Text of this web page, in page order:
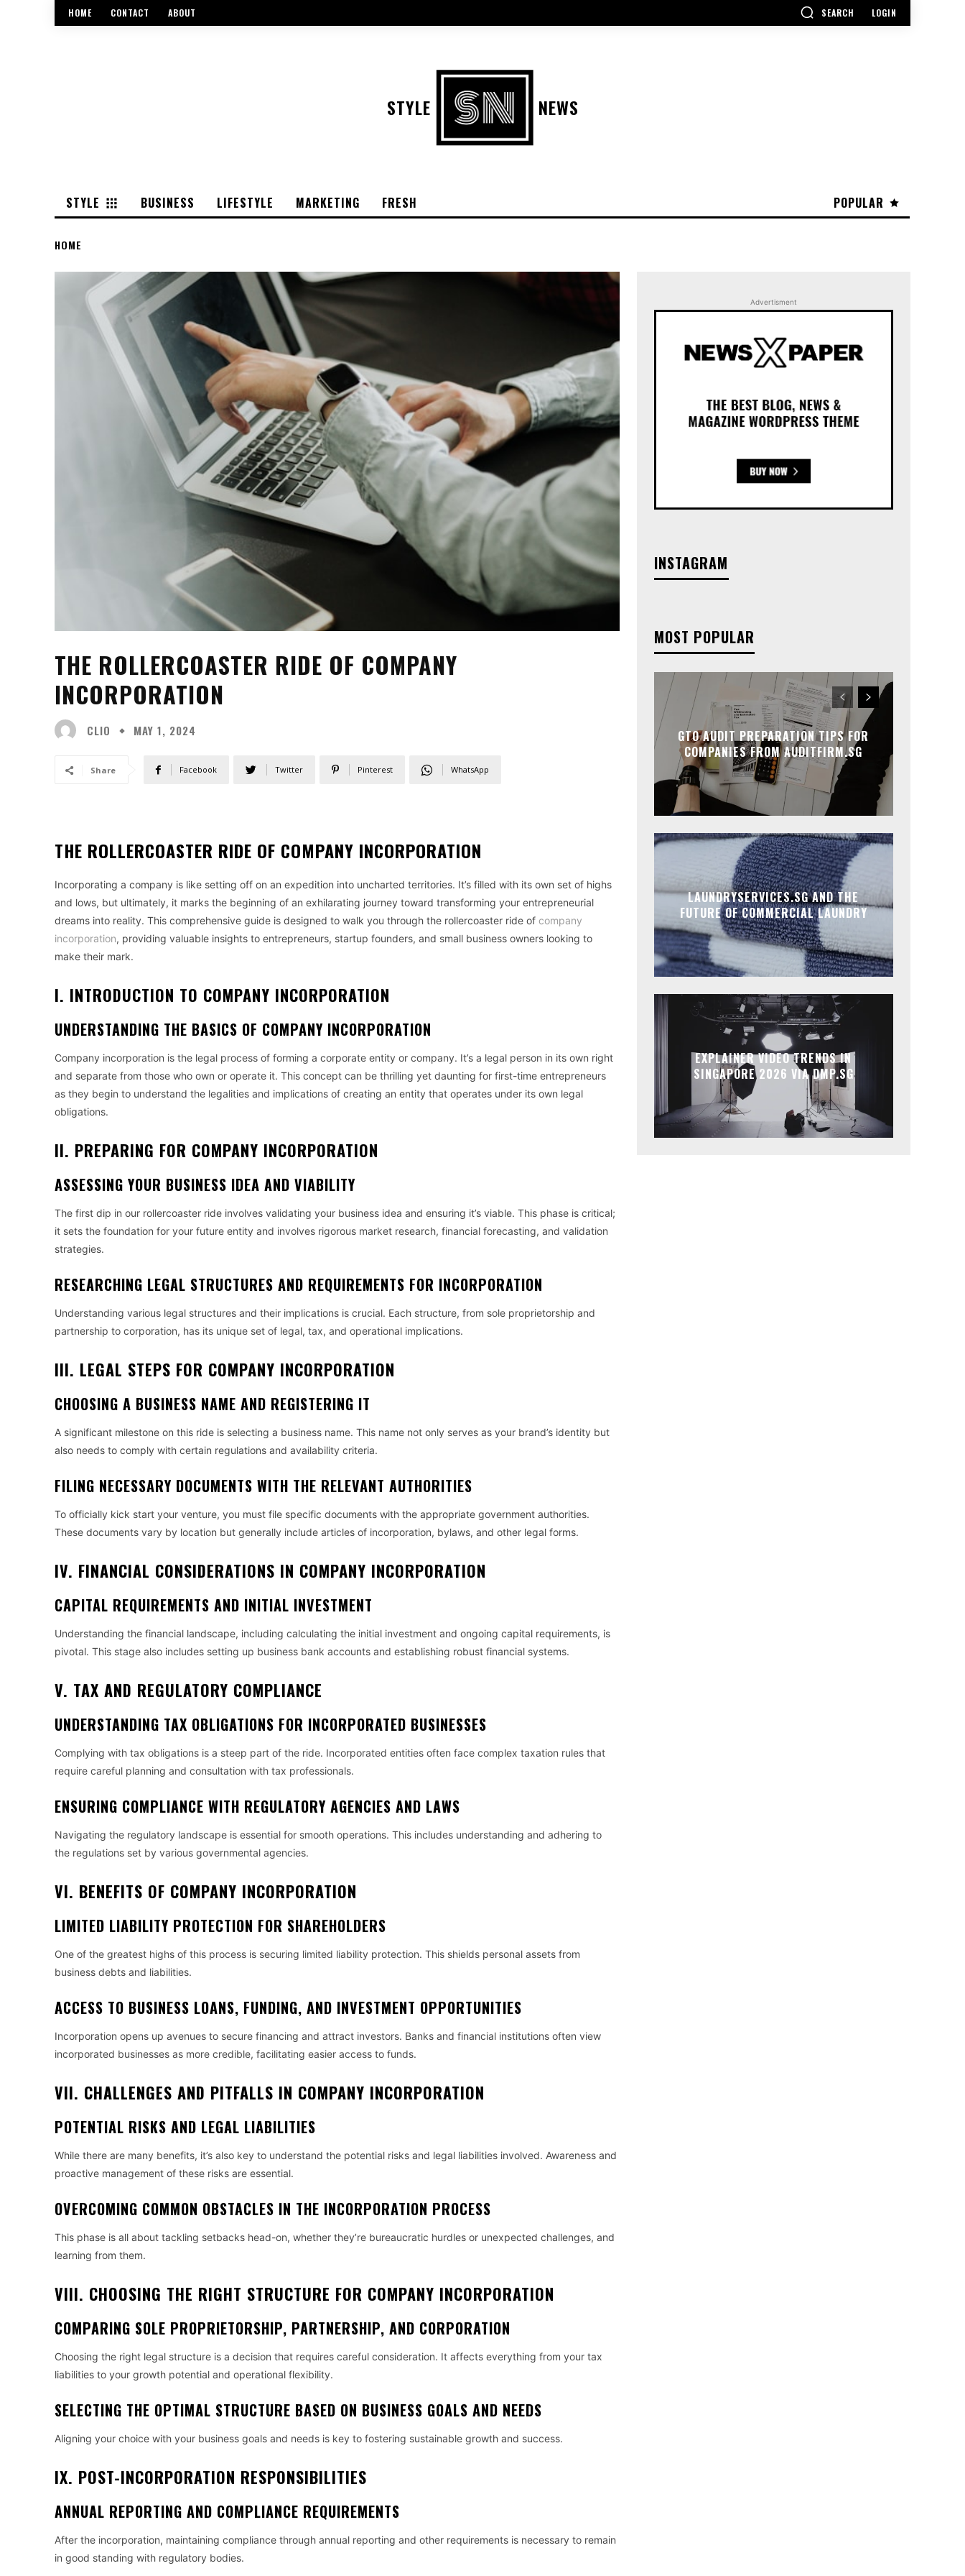
HOME CONTACT ABOUT SEARCH LOGIN
STYLE NEWS
POPULAR
STYLE BUSINESS LIFESTYLE MARKETING FRESH
HOME
THE ROLLERCOASTER RIDE OF COMPANY
INCORPORATION
CLIO MAY 1, 2024
Share Facebook Twitter Pinterest WhatsApp
THE ROLLERCOASTER RIDE OF COMPANY INCORPORATION
Incorporating a company is like setting off on an expedition into uncharted territories. It’s filled with its own set of highs
and lows, but ultimately, it marks the beginning of an exhilarating journey toward transforming your entrepreneurial
dreams into reality. This comprehensive guide is designed to walk you through the rollercoaster ride of company
incorporation, providing valuable insights to entrepreneurs, startup founders, and small business owners looking to
make their mark.
I. INTRODUCTION TO COMPANY INCORPORATION
UNDERSTANDING THE BASICS OF COMPANY INCORPORATION
Company incorporation is the legal process of forming a corporate entity or company. It’s a legal person in its own right
and separate from those who own or operate it. This concept can be thrilling yet daunting for first-time entrepreneurs
as they begin to understand the legalities and implications of creating an entity that operates under its own legal
obligations.
II. PREPARING FOR COMPANY INCORPORATION
ASSESSING YOUR BUSINESS IDEA AND VIABILITY
The first dip in our rollercoaster ride involves validating your business idea and ensuring it’s viable. This phase is critical;
it sets the foundation for your future entity and involves rigorous market research, financial forecasting, and validation
strategies.
RESEARCHING LEGAL STRUCTURES AND REQUIREMENTS FOR INCORPORATION
Understanding various legal structures and their implications is crucial. Each structure, from sole proprietorship and
partnership to corporation, has its unique set of legal, tax, and operational implications.
III. LEGAL STEPS FOR COMPANY INCORPORATION
CHOOSING A BUSINESS NAME AND REGISTERING IT
A significant milestone on this ride is selecting a business name. This name not only serves as your brand’s identity but
also needs to comply with certain regulations and availability criteria.
FILING NECESSARY DOCUMENTS WITH THE RELEVANT AUTHORITIES
To officially kick start your venture, you must file specific documents with the appropriate government authorities.
These documents vary by location but generally include articles of incorporation, bylaws, and other legal forms.
IV. FINANCIAL CONSIDERATIONS IN COMPANY INCORPORATION
CAPITAL REQUIREMENTS AND INITIAL INVESTMENT
Understanding the financial landscape, including calculating the initial investment and ongoing capital requirements, is
pivotal. This stage also includes setting up business bank accounts and establishing robust financial systems.
V. TAX AND REGULATORY COMPLIANCE
UNDERSTANDING TAX OBLIGATIONS FOR INCORPORATED BUSINESSES
Complying with tax obligations is a steep part of the ride. Incorporated entities often face complex taxation rules that
require careful planning and consultation with tax professionals.
ENSURING COMPLIANCE WITH REGULATORY AGENCIES AND LAWS
Navigating the regulatory landscape is essential for smooth operations. This includes understanding and adhering to
the regulations set by various governmental agencies.
VI. BENEFITS OF COMPANY INCORPORATION
LIMITED LIABILITY PROTECTION FOR SHAREHOLDERS
One of the greatest highs of this process is securing limited liability protection. This shields personal assets from
business debts and liabilities.
ACCESS TO BUSINESS LOANS, FUNDING, AND INVESTMENT OPPORTUNITIES
Incorporation opens up avenues to secure financing and attract investors. Banks and financial institutions often view
incorporated businesses as more credible, facilitating easier access to funds.
VII. CHALLENGES AND PITFALLS IN COMPANY INCORPORATION
POTENTIAL RISKS AND LEGAL LIABILITIES
While there are many benefits, it’s also key to understand the potential risks and legal liabilities involved. Awareness and
proactive management of these risks are essential.
OVERCOMING COMMON OBSTACLES IN THE INCORPORATION PROCESS
This phase is all about tackling setbacks head-on, whether they’re bureaucratic hurdles or unexpected challenges, and
learning from them.
VIII. CHOOSING THE RIGHT STRUCTURE FOR COMPANY INCORPORATION
COMPARING SOLE PROPRIETORSHIP, PARTNERSHIP, AND CORPORATION
Choosing the right legal structure is a decision that requires careful consideration. It affects everything from your tax
liabilities to your growth potential and operational flexibility.
SELECTING THE OPTIMAL STRUCTURE BASED ON BUSINESS GOALS AND NEEDS
Aligning your choice with your business goals and needs is key to fostering sustainable growth and success.
IX. POST-INCORPORATION RESPONSIBILITIES
ANNUAL REPORTING AND COMPLIANCE REQUIREMENTS
After the incorporation, maintaining compliance through annual reporting and other requirements is necessary to remain
in good standing with regulatory bodies.
Advertisment
INSTAGRAM
MOST POPULAR
GTO AUDIT PREPARATION TIPS FOR
COMPANIES FROM AUDITFIRM.SG
LAUNDRYSERVICES.SG AND THE
FUTURE OF COMMERCIAL LAUNDRY
EXPLAINER VIDEO TRENDS IN
SINGAPORE 2026 VIA DMP.SG